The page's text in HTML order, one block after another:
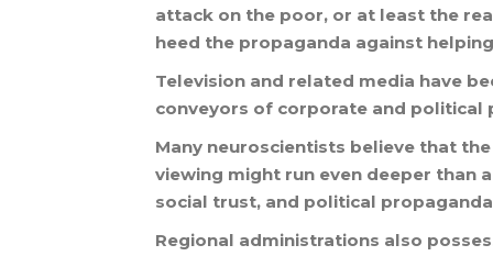
attack on the poor, or at least the
heed the propaganda against helping
Television and related media have
conveyors of corporate and political
Many neuroscientists believe that the
viewing might run even deeper than
social trust, and political propaganda
Regional administrations also